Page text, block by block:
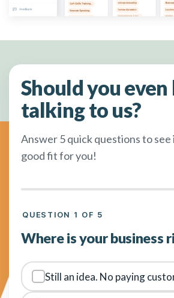
Should you even
talking to us?
Answer 5 quick questions to see
good fit for you!
QUESTION 1 OF 5
Where is your business
Still an idea. No paying